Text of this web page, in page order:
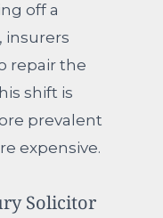
off a
insurers
repair the
shift is
prevalent
expensive.
Solicitor